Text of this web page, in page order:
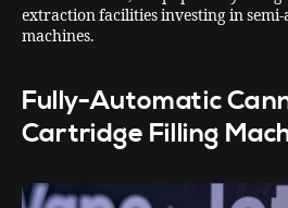
extraction facilities investing in
machines.
Fully-Automatic
Cartridge Filling